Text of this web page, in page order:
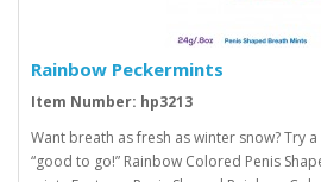
Rainbow Peckermints
Item Number: hp3213
Want breath as fresh as winter snow? Try a
“good to go!” Rainbow Colored Penis